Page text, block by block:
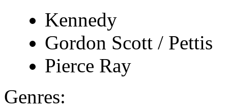
Kennedy
Gordon Scott / Pettis
Pierce Ray
Genres: